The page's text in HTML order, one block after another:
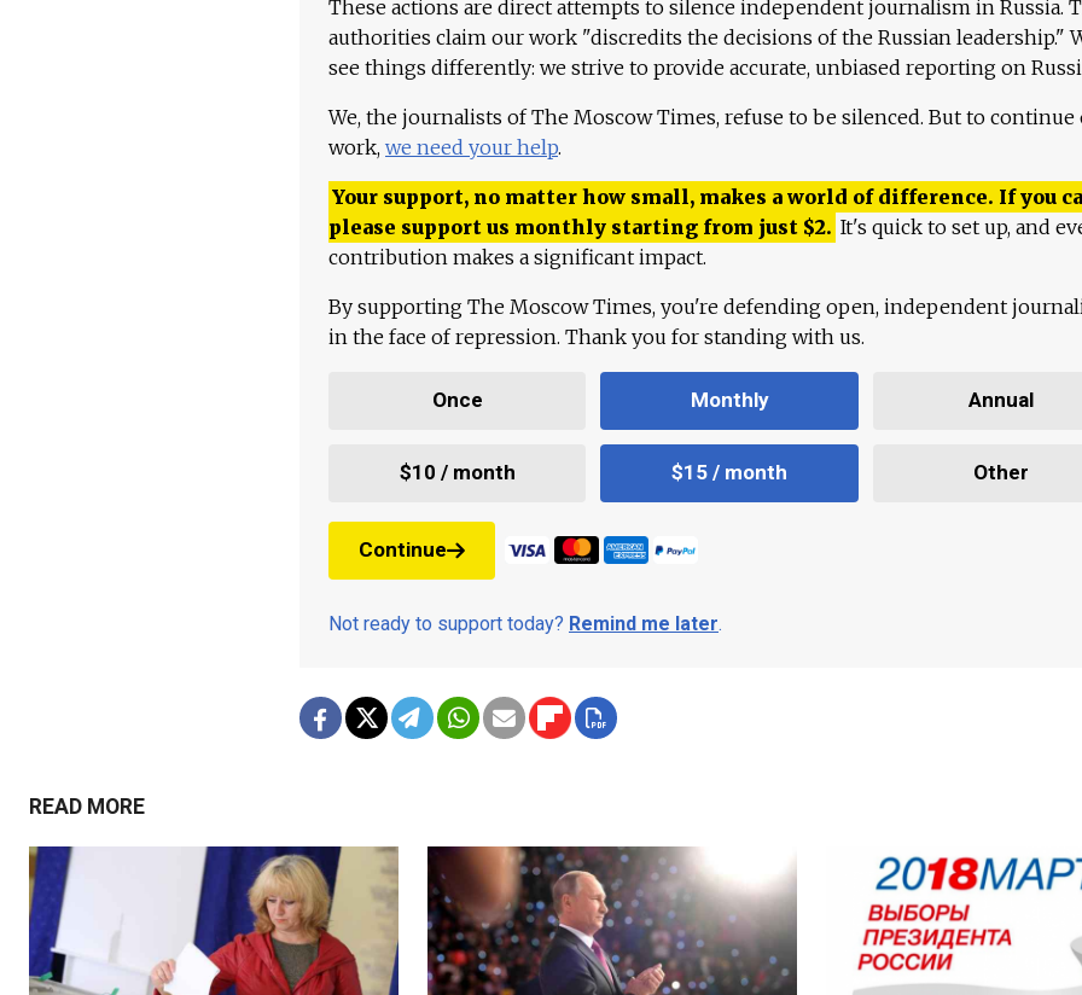
These actions are direct attempts to silence independent journalism in Russia.
authorities claim our work "discredits the decisions of the Russian leadership."
see things differently: we strive to provide accurate, unbiased reporting on
We, the journalists of The Moscow Times, refuse to be silenced. But to continue
work, we need your help.
Your support, no matter how small, makes a world of difference. If you
please support us monthly starting from just $2. It's quick to set up, and
contribution makes a significant impact.
By supporting The Moscow Times, you're defending open, independent
in the face of repression. Thank you for standing with us.
Once Monthly Annual
$10 / month $15 / month Other
Continue
Not ready to support today? Remind me later.
READ MORE